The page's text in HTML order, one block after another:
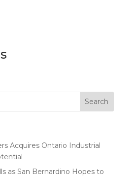
Acquires Ontario Industrial
as San Bernardino Hopes to